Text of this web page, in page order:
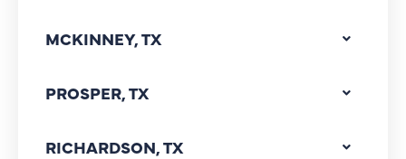
MCKINNEY, TX
PROSPER, TX
RICHARDSON, TX